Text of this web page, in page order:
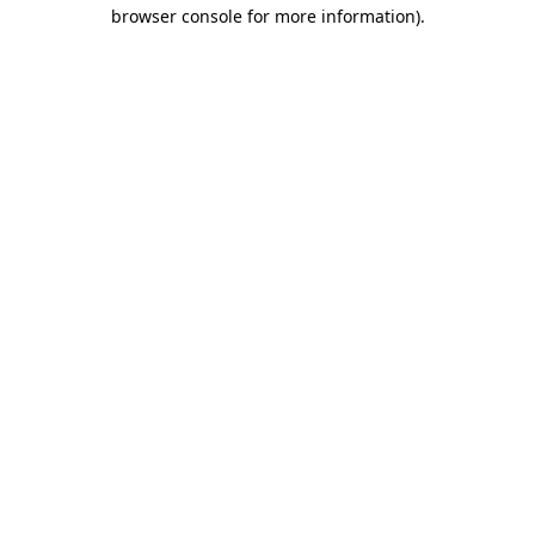
browser console for more information).